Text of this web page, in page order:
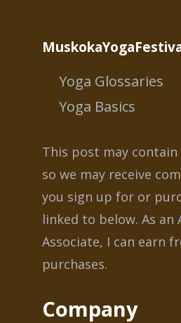
Yoga Glossaries
Yoga Basics
This post may
so we may receive
you sign up for or
linked to below. As an
Associate, I can earn
purchases.
Company